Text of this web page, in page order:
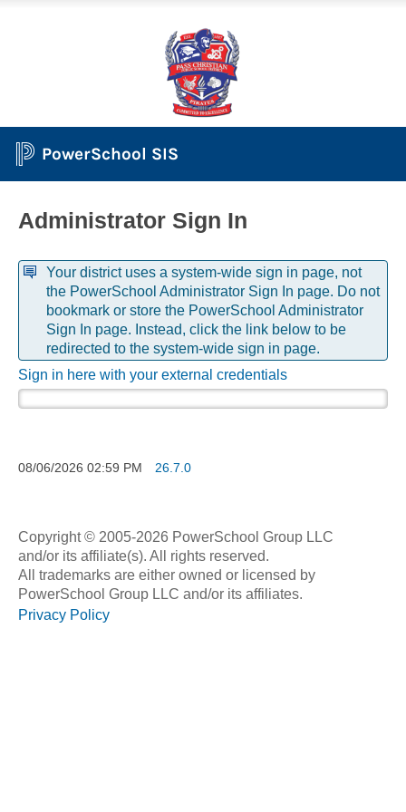
PowerSchool SIS
Administrator Sign In
Your district uses a system-wide sign in page, not
the PowerSchool Administrator Sign In page. Do not
bookmark or store the PowerSchool Administrator
Sign In page. Instead, click the link below to be
redirected to the system-wide sign in page.
Sign in here with your external credentials
08/06/2026 02:59 PM 26.7.0
Copyright © 2005-2026 PowerSchool Group LLC
and/or its affiliate(s). All rights reserved.
All trademarks are either owned or licensed by
PowerSchool Group LLC and/or its affiliates.
Privacy Policy